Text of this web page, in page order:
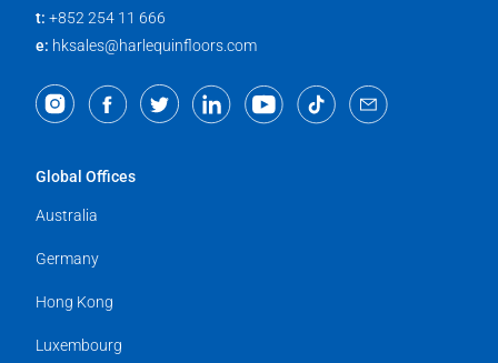
t: +852 254 11 666
e: hksales@harlequinfloors.com
Global Offices
Australia
Germany
Hong Kong
Luxembourg